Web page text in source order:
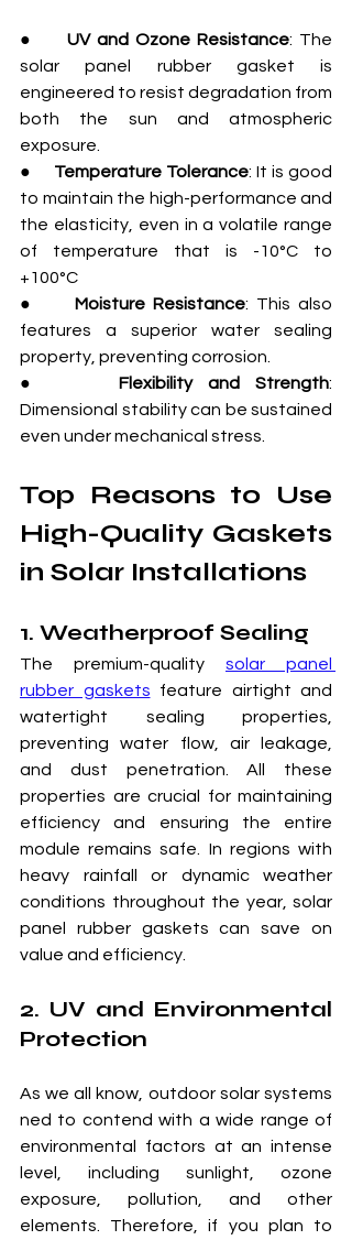
● UV and Ozone Resistance: The
solar panel rubber gasket is
engineered to resist degradation from
both the sun and atmospheric
exposure.
● Temperature Tolerance: It is good
to maintain the high-performance and
the elasticity, even in a volatile range
of temperature that is -10°C to
+100°C
● Moisture Resistance: This also
features a superior water sealing
property, preventing corrosion.
● Flexibility and Strength:
Dimensional stability can be sustained
even under mechanical stress.
Top Reasons to Use
High-Quality Gaskets
in Solar Installations
1. Weatherproof Sealing
The premium-quality solar panel
rubber gaskets feature airtight and
watertight sealing properties,
preventing water flow, air leakage,
and dust penetration. All these
properties are crucial for maintaining
efficiency and ensuring the entire
module remains safe. In regions with
heavy rainfall or dynamic weather
conditions throughout the year, solar
panel rubber gaskets can save on
value and efficiency.
2. UV and Environmental
Protection
As we all know, outdoor solar systems
ned to contend with a wide range of
environmental factors at an intense
level, including sunlight, ozone
exposure, pollution, and other
elements. Therefore, if you plan to